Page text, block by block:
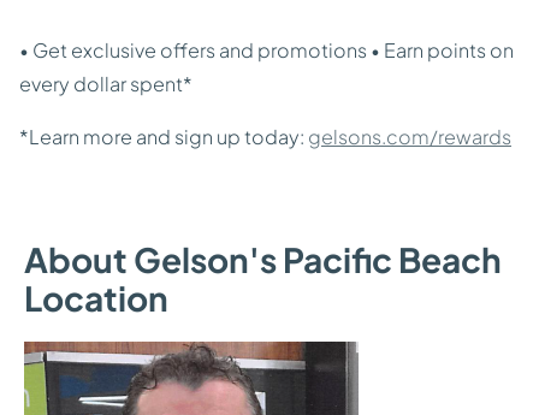
• Get exclusive offers and promotions • Earn points on
every dollar spent*
*Learn more and sign up today: gelsons.com/rewards
About Gelson's Pacific Beach
Location